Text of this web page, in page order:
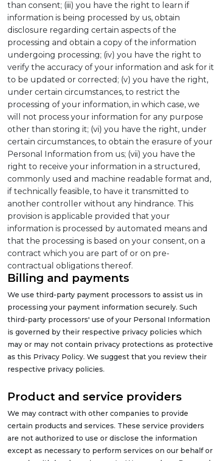
than consent; (iii) you have the right to learn if
information is being processed by us, obtain
disclosure regarding certain aspects of the
processing and obtain a copy of the information
undergoing processing; (iv) you have the right to
verify the accuracy of your information and ask for it
to be updated or corrected; (v) you have the right,
under certain circumstances, to restrict the
processing of your information, in which case, we
will not process your information for any purpose
other than storing it; (vi) you have the right, under
certain circumstances, to obtain the erasure of your
Personal Information from us; (vii) you have the
right to receive your information in a structured,
commonly used and machine readable format and,
if technically feasible, to have it transmitted to
another controller without any hindrance. This
provision is applicable provided that your
information is processed by automated means and
that the processing is based on your consent, on a
contract which you are part of or on pre-
contractual obligations thereof.
Billing and payments
We use third-party payment processors to assist us in
processing your payment information securely. Such
third-party processors' use of your Personal Information
is governed by their respective privacy policies which
may or may not contain privacy protections as protective
as this Privacy Policy. We suggest that you review their
respective privacy policies.
Product and service providers
We may contract with other companies to provide
certain products and services. These service providers
are not authorized to use or disclose the information
except as necessary to perform services on our behalf or